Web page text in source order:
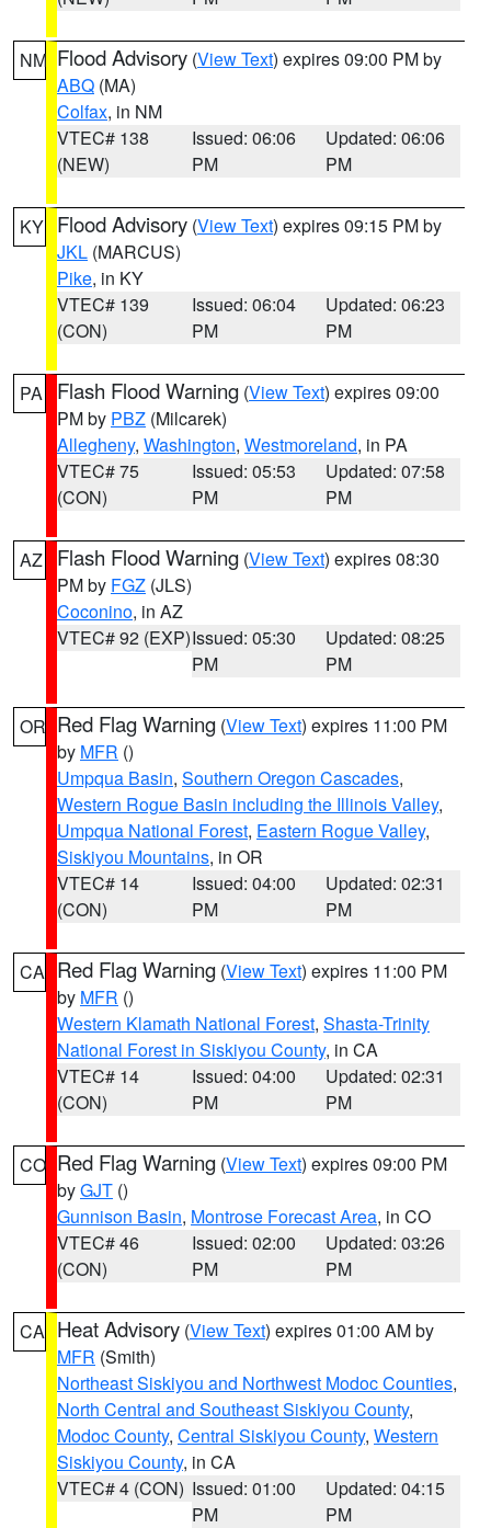
NM Flood Advisory (View Text) expires 09:00 PM by
ABQ (MA)
Colfax, in NM
VTEC# 138
(NEW)
Issued: 06:06
PM
Updated: 06:06
PM
KY Flood Advisory (View Text) expires 09:15 PM by
JKL (MARCUS)
Pike, in KY
VTEC# 139
(CON)
Issued: 06:04
PM
Updated: 06:23
PM
PA Flash Flood Warning (View Text) expires 09:00
PM by PBZ (Milcarek)
Allegheny, Washington, Westmoreland, in PA
VTEC# 75
(CON)
Issued: 05:53
PM
Updated: 07:58
PM
AZ Flash Flood Warning (View Text) expires 08:30
PM by FGZ (JLS)
Coconino, in AZ
VTEC# 92 (EXP)Issued: 05:30
PM
Updated: 08:25
PM
OR Red Flag Warning (View Text) expires 11:00 PM
by MFR ()
Umpqua Basin, Southern Oregon Cascades,
Western Rogue Basin including the Illinois Valley,
Umpqua National Forest, Eastern Rogue Valley,
Siskiyou Mountains, in OR
VTEC# 14
(CON)
Issued: 04:00
PM
Updated: 02:31
PM
CA Red Flag Warning (View Text) expires 11:00 PM
by MFR ()
Western Klamath National Forest, Shasta-Trinity
National Forest in Siskiyou County, in CA
VTEC# 14
(CON)
Issued: 04:00
PM
Updated: 02:31
PM
CO Red Flag Warning (View Text) expires 09:00 PM
byGJT ()
Gunnison Basin, Montrose Forecast Area, in CO
VTEC# 46
(CON)
Issued: 02:00
PM
Updated: 03:26
PM
CA Heat Advisory (View Text) expires 01:00 AM by
MFR (Smith)
Northeast Siskiyou and Northwest Modoc Counties,
North Central and Southeast Siskiyou County,
Modoc County, Central Siskiyou County, Western
Siskiyou County, in CA
VTEC# 4 (CON) Issued: 01:00
PM
Updated: 04:15
PM